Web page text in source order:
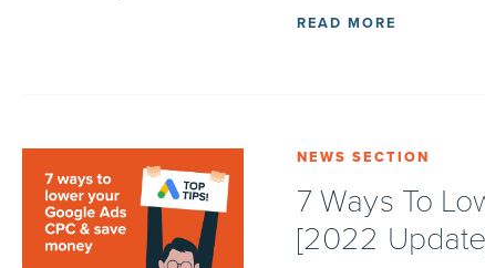
READ MORE
NEWS SECTION
7 Ways To
[2022